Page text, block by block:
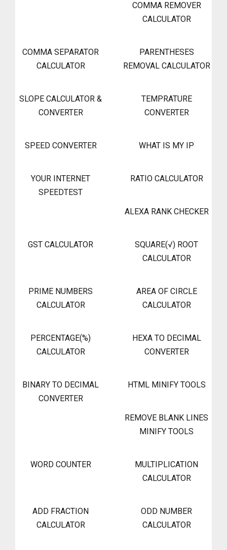
COMMA REMOVER
CALCULATOR
COMMA SEPARATOR
CALCULATOR
PARENTHESES
REMOVAL CALCULATOR
SLOPE CALCULATOR &
CONVERTER
TEMPRATURE
CONVERTER
SPEED CONVERTER WHAT IS MY IP
YOUR INTERNET
SPEEDTEST
RATIO CALCULATOR
ALEXA RANK CHECKER
GST CALCULATOR
SQUARE(√) ROOT
CALCULATOR
PRIME NUMBERS
CALCULATOR
AREA OF CIRCLE
CALCULATOR
PERCENTAGE(%)
CALCULATOR
HEXA TO DECIMAL
CONVERTER
BINARY TO DECIMAL
CONVERTER
HTML MINIFY TOOLS
REMOVE BLANK LINES
MINIFY TOOLS
WORD COUNTER
MULTIPLICATION
CALCULATOR
ADD FRACTION
CALCULATOR
ODD NUMBER
CALCULATOR